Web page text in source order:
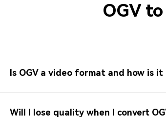
OGV
Is OGV a video format and how is
Will I lose quality when I convert